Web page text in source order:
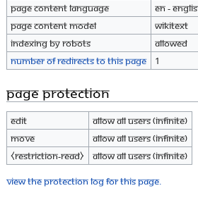
Page content language
en -
Page content model
wikitext
Indexing by robots
Allowed
Number of redirects to this page
1
Page protection
Edit
Allow all users (infinite)
Move
Allow all users (infinite)
⧼restriction-read⧽
Allow all users (infinite)
View the protection log for this page.